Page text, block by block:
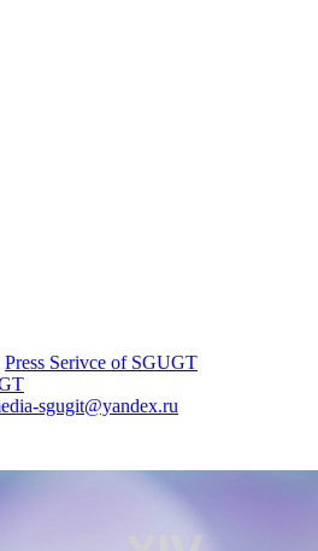
Press Serivce of SGUGT
sgugit@yandex.ru